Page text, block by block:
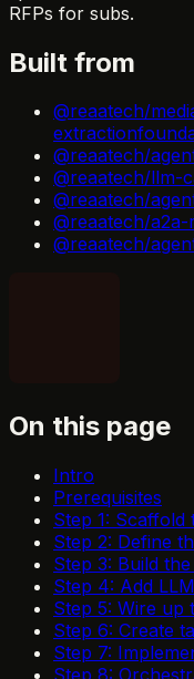
RFPs for subs.
Built from
@reaatech/
extraction
@reaatech/
@reaatech/llm-
@reaatech/
@reaatech/
@reaatech/
On this page
Intro
Prerequisites
Step 1: Scaffold
Step 2: Define
Step 3: Build
Step 4: Add
Step 5: Wire up
Step 6: Create
Step 7: